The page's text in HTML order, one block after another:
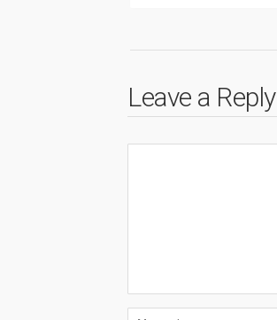
Leave a Reply